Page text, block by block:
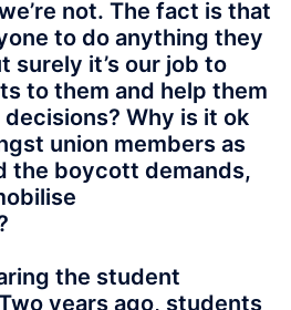
not. The fact is that
to do anything they
surely it’s our job to
to them and help them
Why is it ok
union members as
the boycott demands,
the student
years ago, students